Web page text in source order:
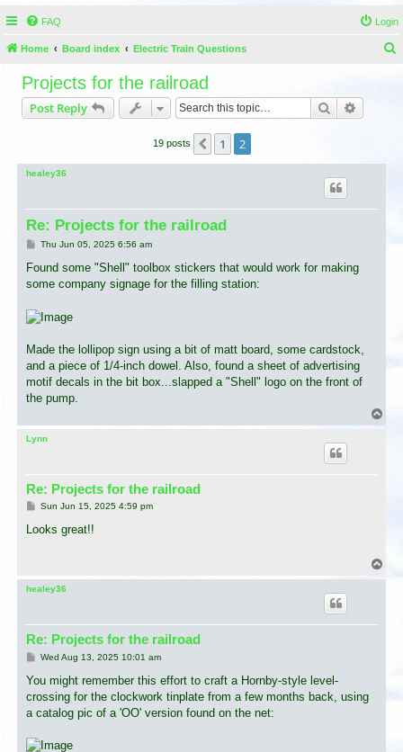
FAQ Login
Home Board index Electric Train Questions
Projects for the railroad
Post Reply Search
19 posts Previous
1 2
healey36
Re: Projects for the railroad
P
s
Thu Jun 05, 2025 6:56 am
Found some "Shell" toolbox stickers that would work for making
some company signage for the filling station:
Made the lollipop sign using a bit of matt board, some cardstock,
and a piece of 1/4-inch dowel. Also, found a sheet of advertising
motif decals in the bit box...slapped a "Shell" logo on the front of
the pump.
o
Lynn
Re: Projects for the railroad
P
s
Sun Jun 15, 2025 4:59 pm
Looks great!!
healey36
Re: Projects for the railroad
P
s
Wed Aug 13, 2025 10:01 am
You might remember this effort to craft a Hornby-style level-
crossing for the clockwork tinplate from a few months back, using
a catalog pic of a 'OO' version found on the net: